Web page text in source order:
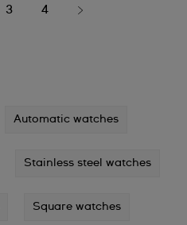
3 4
Automatic watches
Stainless steel watches
Square watches